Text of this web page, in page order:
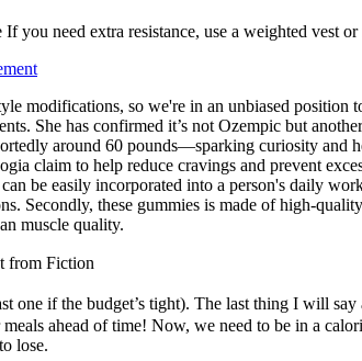
you need extra resistance, use a weighted vest
modifications, so we're in an unbiased
She has confirmed it’s not Ozempic but
around 60 pounds—sparking curiosity
claim to help reduce cravings and prevent
be easily incorporated into a person's daily
Secondly, these gummies is made of high-
muscle quality.
from Fiction
one if the budget’s tight). The last thing I will
ahead of time! Now, we need to be in a
lose.